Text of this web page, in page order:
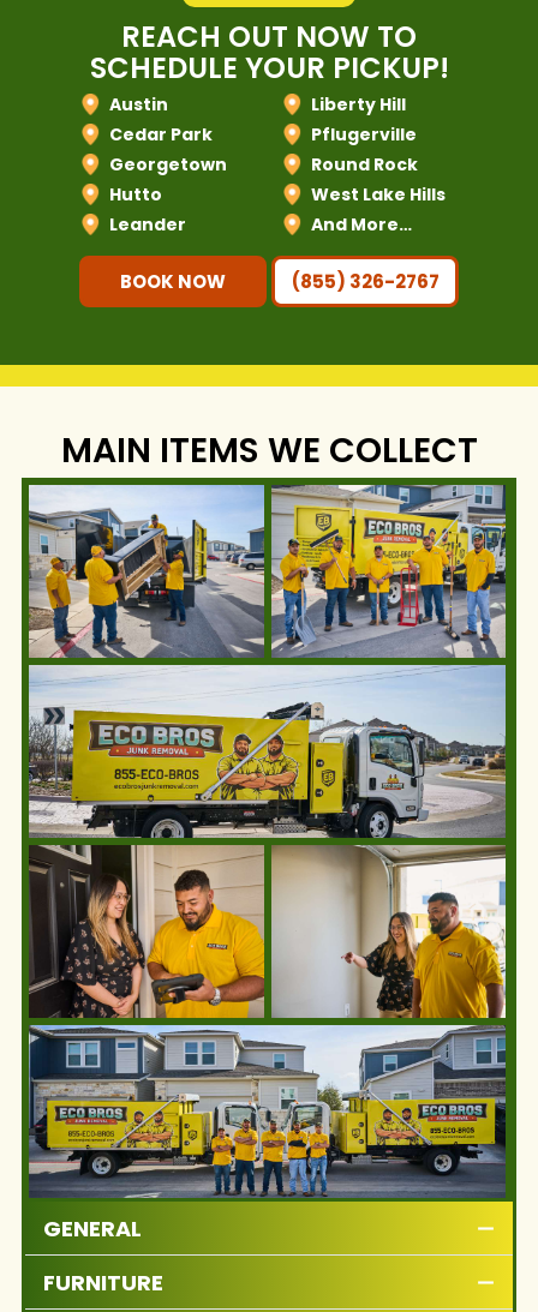
REACH OUT NOW TO
SCHEDULE YOUR PICKUP!
Austin
Cedar Park
Georgetown
Hutto
Leander
Liberty Hill
Pflugerville
Round Rock
West Lake Hills
And More…
BOOK NOW (855) 326-2767
MAIN ITEMS WE COLLECT
GENERAL
FURNITURE